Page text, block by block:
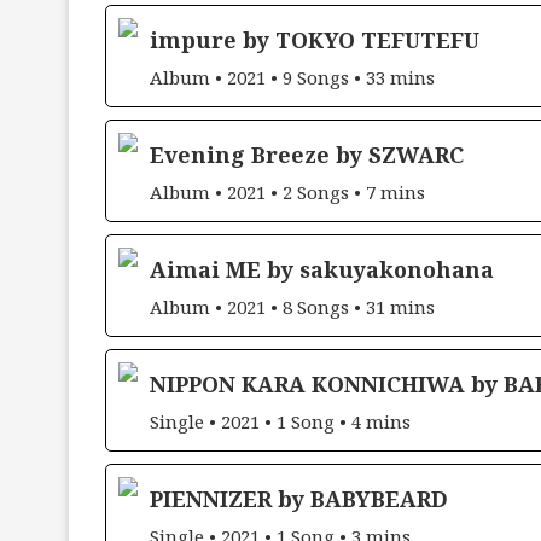
impure by TOKYO TEFUTEFU
Album • 2021 • 9 Songs • 33 mins
Evening Breeze by SZWARC
Album • 2021 • 2 Songs • 7 mins
Aimai ME by sakuyakonohana
Album • 2021 • 8 Songs • 31 mins
NIPPON KARA KONNICHIWA by
Single • 2021 • 1 Song • 4 mins
PIENNIZER by BABYBEARD
Single • 2021 • 1 Song • 3 mins